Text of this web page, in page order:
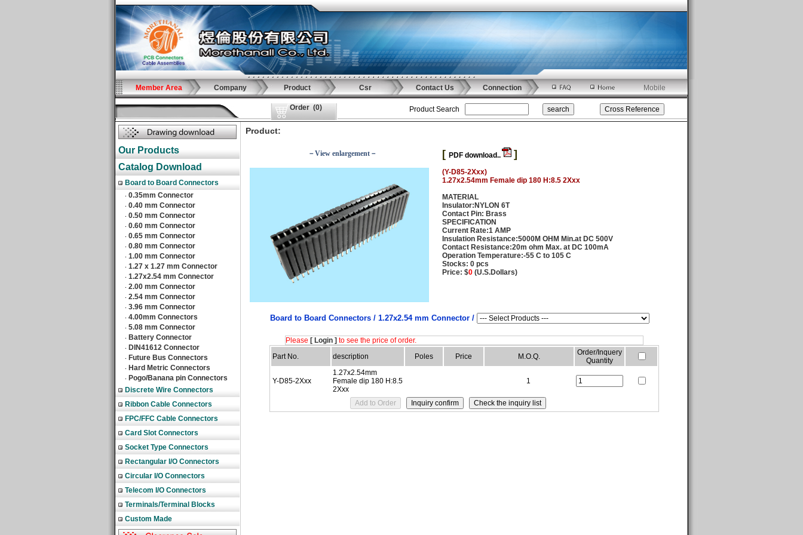
Member Area Company Product Csr Contact Us Connection Mobile
Order (0) Product Search
Our Products
Catalog Download
Board to Board Connectors
‧ 0.35mm Connector
‧ 0.40 mm Connector
‧ 0.50 mm Connector
‧ 0.60 mm Connector
‧ 0.65 mm Connector
‧ 0.80 mm Connector
‧ 1.00 mm Connector
‧ 1.27 x 1.27 mm Connector
‧ 1.27x2.54 mm Connector
‧ 2.00 mm Connector
‧ 2.54 mm Connector
‧ 3.96 mm Connector
‧ 4.00mm Connectors
‧ 5.08 mm Connector
‧ Battery Connector
‧ DIN41612 Connector
‧ Future Bus Connectors
‧ Hard Metric Connectors
‧ Pogo/Banana pin Connectors
Discrete Wire Connectors
Ribbon Cable Connectors
FPC/FFC Cable Connectors
Card Slot Connectors
Socket Type Connectors
Rectangular I/O Connectors
Circular I/O Connectors
Telecom I/O Connectors
Terminals/Terminal Blocks
Custom Made
Product:
－View enlargement－ [ PDF download.. ]
(Y-D85-2Xxx)
1.27x2.54mm Female dip 180 H:8.5 2Xxx
MATERIAL
Insulator:NYLON 6T
Contact Pin: Brass
SPECIFICATION
Current Rate:1 AMP
Insulation Resistance:5000M OHM Min.at DC 500V
Contact Resistance:20m ohm Max. at DC 100mA
Operation Temperature:-55 C to 105 C
Stocks: 0 pcs
Price: $0 (U.S.Dollars)
Board to Board Connectors / 1.27x2.54 mm Connector /
Please [ Login ] to see the price of order.
Part No.
description Poles Price M.O.Q.
Order/Inquery
Quantity
Y-D85-2Xxx
1.27x2.54mm
Female dip 180 H:8.5
2Xxx
1